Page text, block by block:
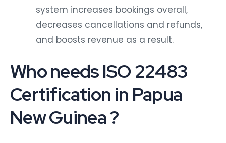
system increases bookings overall,
decreases cancellations and refunds,
and boosts revenue as a result.
Who needs ISO 22483
Certification in Papua
New Guinea ?